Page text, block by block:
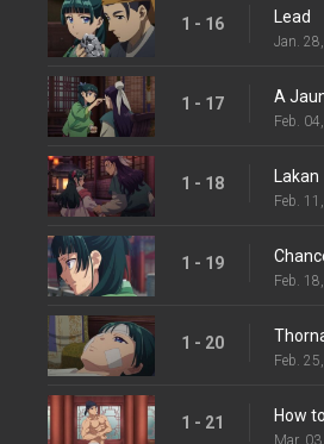
1 - 16 Lead
Jan.
1 - 17 A
Feb.
1 - 18 Lakan
Feb.
1 - 19
Feb.
1 - 20
Feb.
1 - 21 How
Mar.